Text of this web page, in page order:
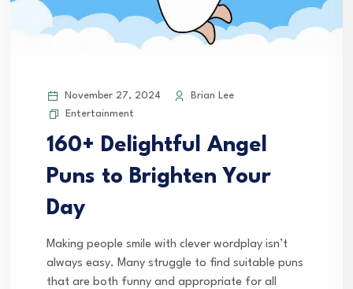
November 27, 2024
Brian Lee
Entertainment
160+ Delightful Angel
Puns to Brighten Your
Day
Making people smile with clever wordplay isn’t
always easy. Many struggle to find suitable puns
that are both funny and appropriate for all